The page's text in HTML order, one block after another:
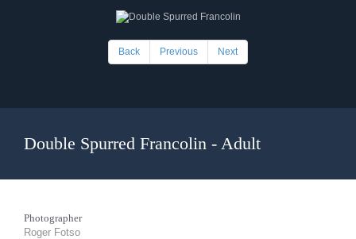
Back Previous Next
Double Spurred Francolin - Adult
Photographer
Roger Fotso